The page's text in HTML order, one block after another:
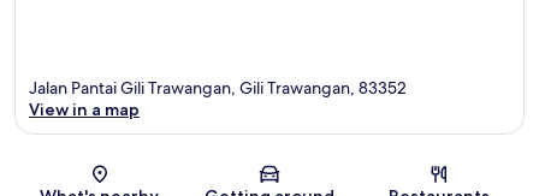
Map
Jalan Pantai Gili Trawangan, Gili Trawangan, 83352
View in a map